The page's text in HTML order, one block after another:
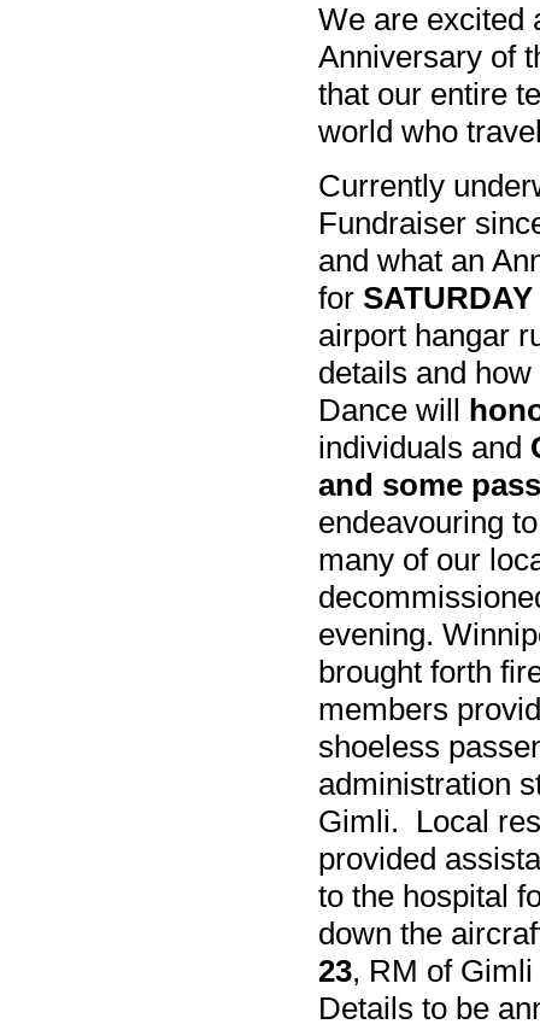
We are excited
Anniversary of
that our entire
world who
Currently
Fundraiser
and what an
for
airport hangar
details and
Dance will
individuals and
and some
endeavouring
many of our
evening.
brought forth
members
shoeless
administration
Gimli. Local
provided
to the hospital
down the
23, RM of
Details to be